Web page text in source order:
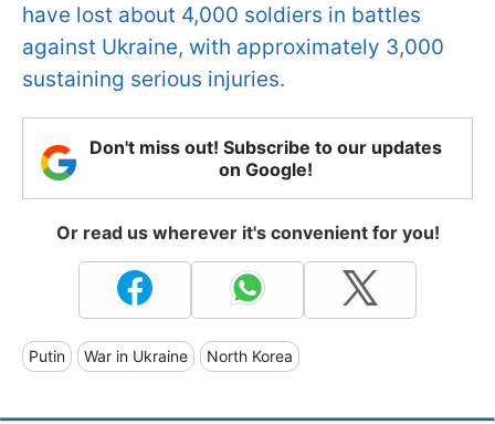
have lost about 4,000 soldiers in battles
against Ukraine, with approximately 3,000
sustaining serious injuries.
Don't miss out! Subscribe to our updates
on Google!
Or read us wherever it's convenient for you!
Putin War in Ukraine North Korea